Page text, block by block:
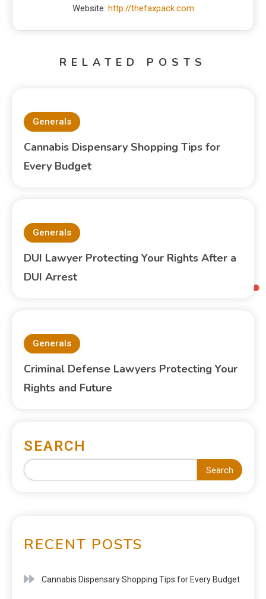
Website: http://thefaxpack.com
RELATED POSTS
Generals
Cannabis Dispensary Shopping Tips for
Every Budget
Generals
DUI Lawyer Protecting Your Rights After a
DUI Arrest
Generals
Criminal Defense Lawyers Protecting Your
Rights and Future
SEARCH
Search
RECENT POSTS
Cannabis Dispensary Shopping Tips for Every Budget